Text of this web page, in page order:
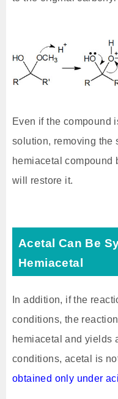
Even if the compound
solution, removing the
hemiacetal compound
will restore it.
Acetal Can Be
Hemiacetal
In addition, if the
conditions, the
hemiacetal and yields
conditions, acetal is
obtained only under